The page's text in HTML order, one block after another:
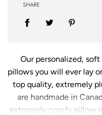
SHARE
Our personalized,
pillows you will ever lay
top quality, extremely
are handmade in
extremely comfy pillow